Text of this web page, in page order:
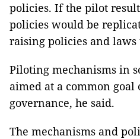
policies. If the pilot
policies would be
raising policies and laws
Piloting mechanisms in
aimed at a common
governance, he said.
The mechanisms and